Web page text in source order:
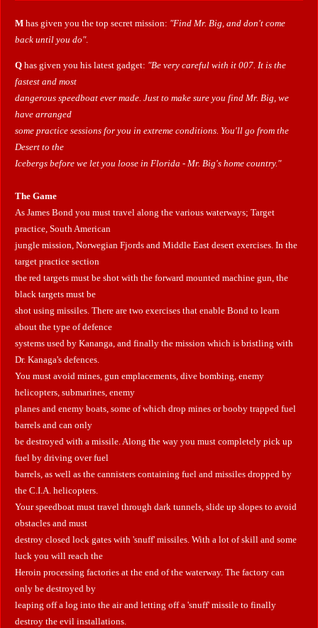
M has given you the top secret mission: "Find Mr. Big, and don't come
back until you do".
Q has given you his latest gadget: "Be very careful with it 007. It is the
fastest and most
dangerous speedboat ever made. Just to make sure you find Mr. Big, we
have arranged
some practice sessions for you in extreme conditions. You'll go from the
Desert to the
Icebergs before we let you loose in Florida - Mr. Big's home country."
The Game
As James Bond you must travel along the various waterways; Target
practice, South American
jungle mission, Norwegian Fjords and Middle East desert exercises. In the
target practice section
the red targets must be shot with the forward mounted machine gun, the
black targets must be
shot using missiles. There are two exercises that enable Bond to learn
about the type of defence
systems used by Kananga, and finally the mission which is bristling with
Dr. Kanaga's defences.
You must avoid mines, gun emplacements, dive bombing, enemy
helicopters, submarines, enemy
planes and enemy boats, some of which drop mines or booby trapped fuel
barrels and can only
be destroyed with a missile. Along the way you must completely pick up
fuel by driving over fuel
barrels, as well as the cannisters containing fuel and missiles dropped by
the C.I.A. helicopters.
Your speedboat must travel through dark tunnels, slide up slopes to avoid
obstacles and must
destroy closed lock gates with 'snuff' missiles. With a lot of skill and some
luck you will reach the
Heroin processing factories at the end of the waterway. The factory can
only be destroyed by
leaping off a log into the air and letting off a 'snuff' missile to finally
destroy the evil installations.